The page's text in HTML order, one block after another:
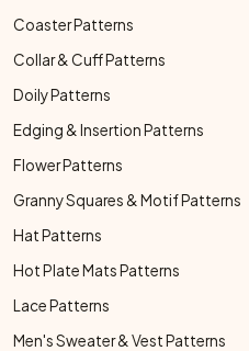
Coaster Patterns
Collar & Cuff Patterns
Doily Patterns
Edging & Insertion Patterns
Flower Patterns
Granny Squares & Motif Patterns
Hat Patterns
Hot Plate Mats Patterns
Lace Patterns
Men's Sweater & Vest Patterns